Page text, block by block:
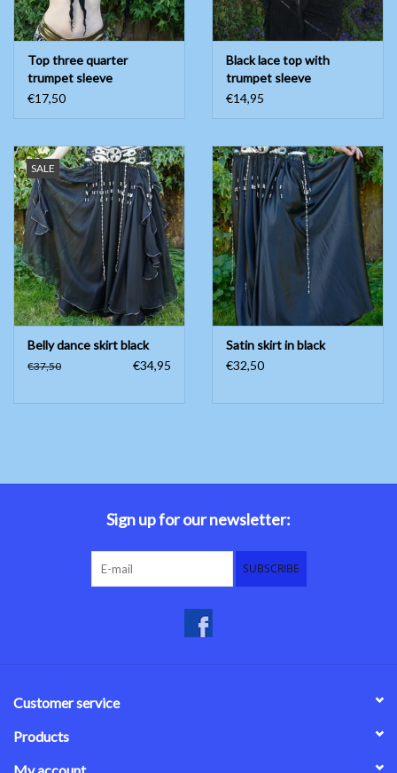
Top three quarter
trumpet sleeve
€17,50
Black lace top with
trumpet sleeve
€14,95
SALE
Belly dance skirt black
€37,50 €34,95
Satin skirt in black
€32,50
Sign up for our newsletter:
SUBSCRIBE
Customer service
Products